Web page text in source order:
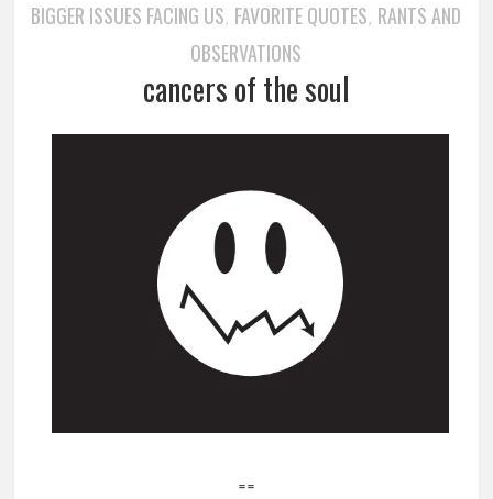
BIGGER ISSUES FACING US, FAVORITE QUOTES, RANTS AND
OBSERVATIONS
cancers of the soul
==